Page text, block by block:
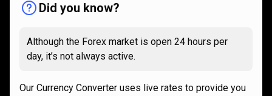
Did you know?
Although the Forex market is open 24 hours per
day, it’s not always active.
Our Currency Converter uses live rates to provide you